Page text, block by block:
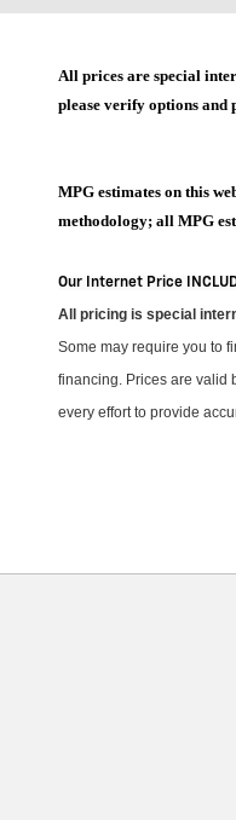
All prices are special
please verify options and
MPG estimates on this
methodology; all MPG
Our Internet Price
All pricing is special
Some may require you to
financing. Prices are valid
every effort to provide